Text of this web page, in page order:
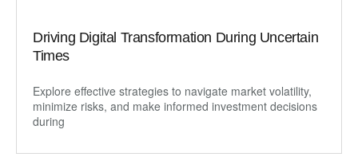
Driving Digital Transformation During Uncertain
Times
Explore effective strategies to navigate market volatility,
minimize risks, and make informed investment decisions
during